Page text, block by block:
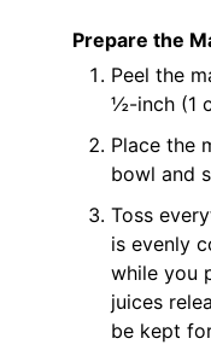
Prepare the
Peel the
½-inch (1
Place the
bowl and
Toss
is evenly
while you
juices
be kept